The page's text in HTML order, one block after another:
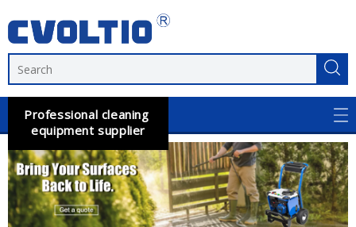
Professional cleaning
equipment supplier